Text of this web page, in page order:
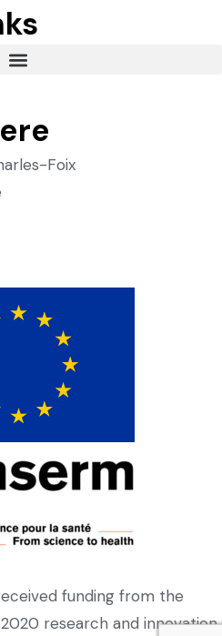
Foix
funding from the
2020 research and innovation